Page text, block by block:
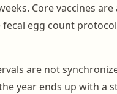
Core vaccines
egg count
are not
year ends up with a